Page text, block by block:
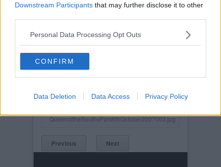
Downstream Participants that may further disclose it to other
Personal Data Processing Opt Outs
CONFIRM
Data Deletion Data Access Privacy Policy
Posted on :Tue, 30th Nov 1999
QueenoftheSouthvPars6thOctober2007063.jpg
Previous Next